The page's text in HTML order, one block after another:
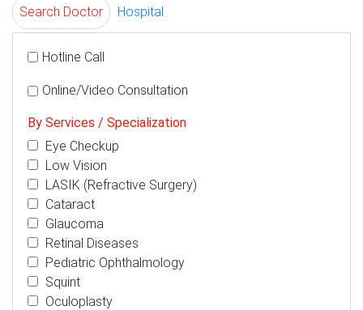
Search Doctor Hospital
Hotline Call
Online/Video Consultation
By Services / Specialization
Eye Checkup
Low Vision
LASIK (Refractive Surgery)
Cataract
Glaucoma
Retinal Diseases
Pediatric Ophthalmology
Squint
Oculoplasty